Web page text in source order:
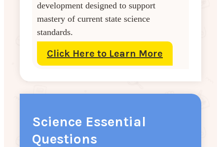
development designed to support
mastery of current state science
standards.
Click Here to Learn More
Science Essential
Questions